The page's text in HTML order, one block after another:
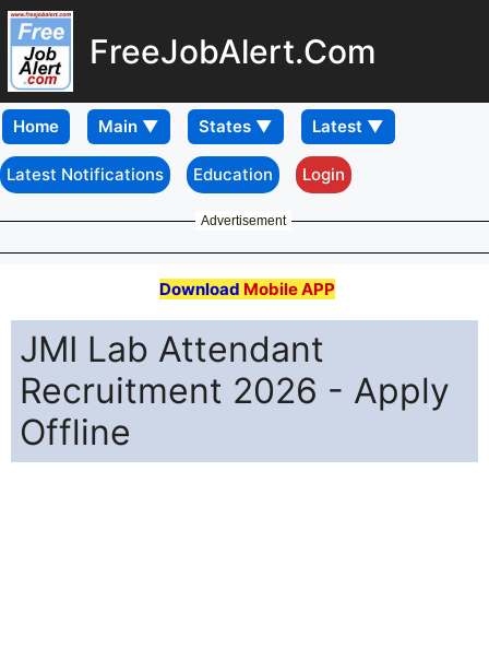
FreeJobAlert.Com
Home
Latest Notifications Education Login
Advertisement
Download Mobile APP
JMI Lab Attendant
Recruitment 2026 - Apply
Offline